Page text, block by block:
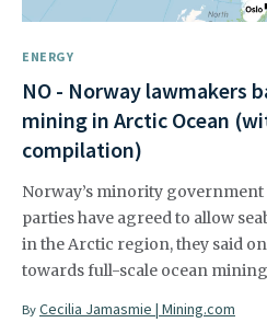
ENERGY
NO - Norway lawmakers
mining in Arctic Ocean
compilation)
Norway’s minority
parties have agreed to allow
in the Arctic region, they said
towards full-scale ocean
By Cecilia Jamasmie | Mining.com